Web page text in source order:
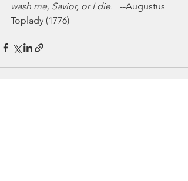
wash me, Savior, or I die.
   --Augustus
Toplady (1776)